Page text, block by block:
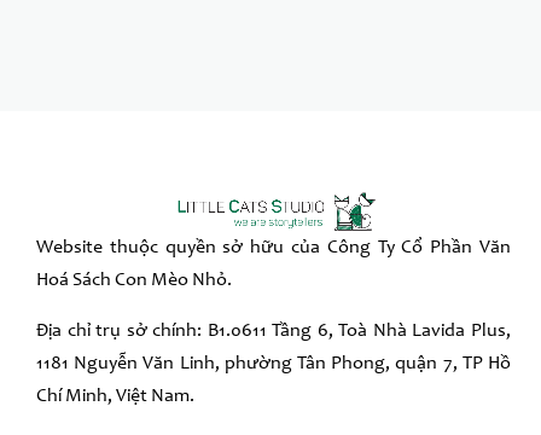
Website thuộc quyền sở hữu của Công Ty Cổ Phần Văn
Hoá Sách Con Mèo Nhỏ.
Địa chỉ trụ sở chính: B1.0611 Tầng 6, Toà Nhà Lavida Plus,
1181 Nguyễn Văn Linh, phường Tân Phong, quận 7, TP Hồ
Chí Minh, Việt Nam.